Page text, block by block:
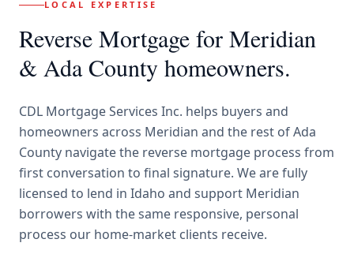
LOCAL EXPERTISE
Reverse Mortgage for Meridian
& Ada County homeowners.
CDL Mortgage Services Inc. helps buyers and
homeowners across Meridian and the rest of Ada
County navigate the reverse mortgage process from
first conversation to final signature. We are fully
licensed to lend in Idaho and support Meridian
borrowers with the same responsive, personal
process our home-market clients receive.